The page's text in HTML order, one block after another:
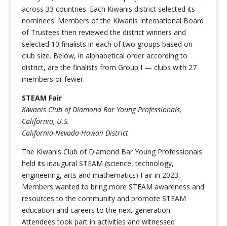
across 33 countries. Each Kiwanis district selected its
nominees. Members of the Kiwanis International Board
of Trustees then reviewed the district winners and
selected 10 finalists in each of two groups based on
club size. Below, in alphabetical order according to
district, are the finalists from Group I — clubs with 27
members or fewer.
STEAM Fair
Kiwanis Club of Diamond Bar Young Professionals,
California, U.S.
California-Nevada-Hawaii District
The Kiwanis Club of Diamond Bar Young Professionals
held its inaugural STEAM (science, technology,
engineering, arts and mathematics) Fair in 2023.
Members wanted to bring more STEAM awareness and
resources to the community and promote STEAM
education and careers to the next generation.
Attendees took part in activities and witnessed